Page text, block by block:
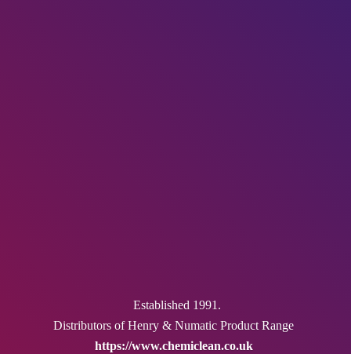
Established 1991.
Distributors of Henry & NumaticProduct Range
https://www.chemiclean.co.uk